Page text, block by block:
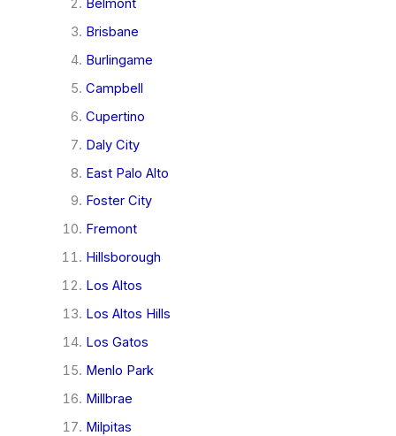
Belmont
Brisbane
Burlingame
Campbell
Cupertino
Daly City
East Palo Alto
Foster City
Fremont
Hillsborough
Los Altos
Los Altos Hills
Los Gatos
Menlo Park
Millbrae
Milpitas